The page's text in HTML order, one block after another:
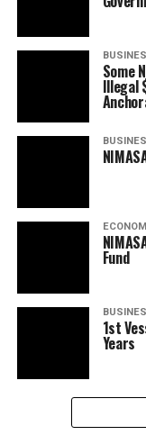
Some
Illegal
Fund
1st
Years